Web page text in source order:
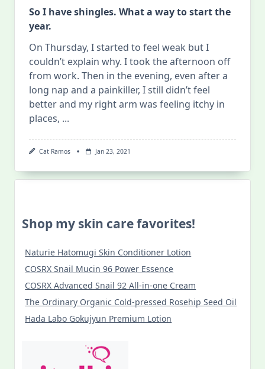
So I have shingles. What a way to start the
year.
On Thursday, I started to feel weak but I
couldn’t explain why. I took the afternoon off
from work. Then in the evening, even after a
long nap and a painkiller, I still didn’t feel
better and my right arm was feeling itchy in
places, ...
Cat Ramos Jan 23, 2021
Shop my skin care favorites!
Naturie Hatomugi Skin Conditioner Lotion
COSRX Snail Mucin 96 Power Essence
COSRX Advanced Snail 92 All-in-one Cream
The Ordinary Organic Cold-pressed Rosehip Seed Oil
Hada Labo Gokujyun Premium Lotion